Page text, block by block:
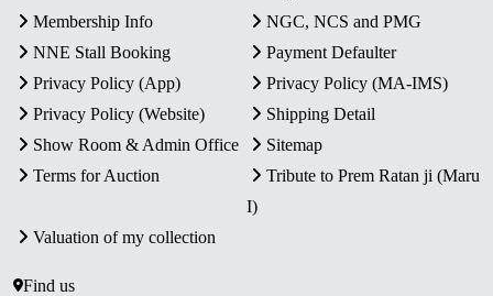
Membership Info
NGC, NCS and PMG
NNE Stall Booking
Payment Defaulter
Privacy Policy (App)
Privacy Policy (MA-IMS)
Privacy Policy (Website)
Shipping Detail
Show Room & Admin Office
Sitemap
Terms for Auction
Tribute to Prem Ratan ji (Maru
I)
Valuation of my collection
Find us